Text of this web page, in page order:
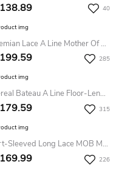
138.89 40
Bohemian Lace A Line Mother Of The Bride Dress With Appliques
199.59 285
Ethereal Bateau A Line Floor-Length Half Sleeve Chiffon Formal Dress With Ruching
179.59 315
Short-Sleeved Long Lace MOB Mother Of The Bride Dress With Sweep Train
169.99 226